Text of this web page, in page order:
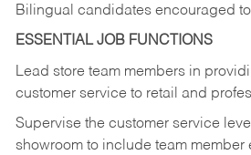
Bilingual candidates encouraged
ESSENTIAL JOB FUNCTIONS
Lead store team members in
customer service to retail and
Supervise the customer service
showroom to include team member